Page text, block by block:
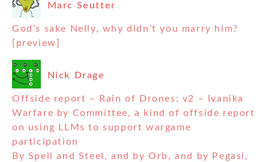
Marc Seutter
God’s sake Nelly, why didn’t you marry him?
[preview]
Nick Drage
Offside report – Rain of Drones: v2 – Ivanika
Warfare by Committee, a kind of offside report
on using LLMs to support wargame
participation
By Spell and Steel, and by Orb, and by Pegasi,